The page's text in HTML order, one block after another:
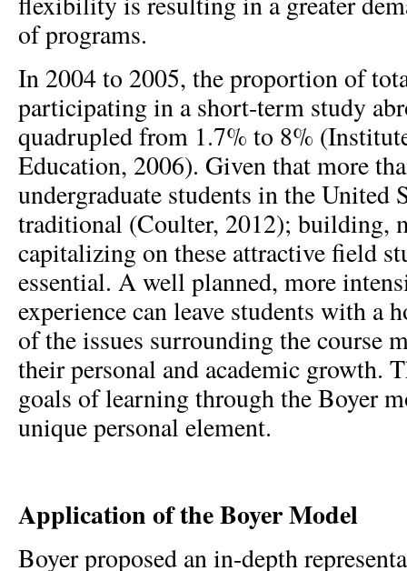
of programs.
In 2004 to 2005, the proportion of
participating in a short-term study
quadrupled from 1.7% to 8%
Education, 2006). Given that more
undergraduate students in the United
traditional (Coulter, 2012); building,
capitalizing on these attractive field
essential. A well planned, more
experience can leave students with a
of the issues surrounding the course
their personal and academic growth.
goals of learning through the Boyer
unique personal element.
Application of the Boyer Model
Boyer proposed an in-depth